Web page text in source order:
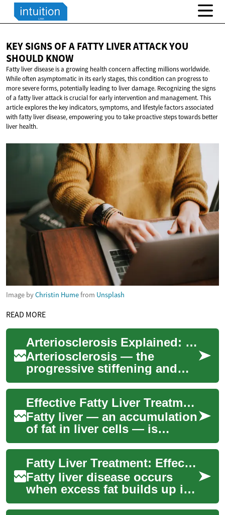
KEY SIGNS OF A FATTY LIVER ATTACK YOU
SHOULD KNOW
Fatty liver disease is a growing health concern affecting millions worldwide.
While often asymptomatic in its early stages, this condition can progress to
more severe forms, potentially leading to liver damage. Recognizing the signs
of a fatty liver attack is crucial for early intervention and management. This
article explores the key indicators, symptoms, and lifestyle factors associated
with fatty liver disease, empowering you to take proactive steps towards better
liver health.
Image byChristin Humefrom Unsplash
READ MORE
Arteriosclerosis Explained: Causes, Signs & Treatments
Arteriosclerosis — the
progressive stiffening and
narrowing of arteries —
affects millions worldwide
and raises the r...
Effective Fatty Liver Treatment for Better Liver Health
Fatty liver — an accumulation
of fat in liver cells — is
increasingly common and
often linked to obesity, type 2
diab...
Fatty Liver Treatment: Effective Ways to Restore Liver Health
Fatty liver disease occurs
when excess fat builds up in
liver cells, affecting the